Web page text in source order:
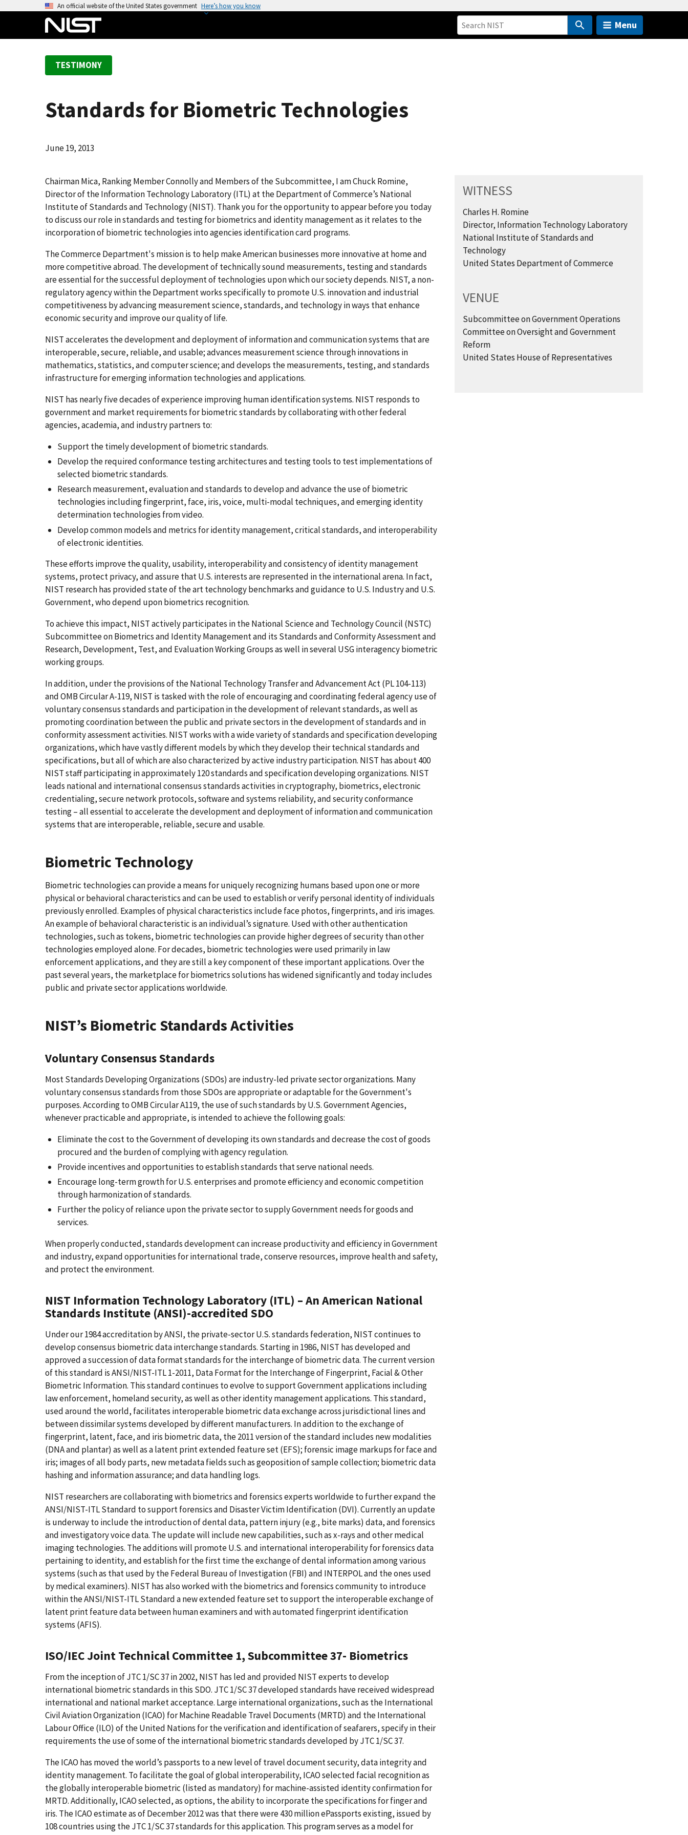
An official website of the United States government Here’s how you know
Menu
TESTIMONY
Standards for Biometric Technologies
June 19, 2013
Chairman Mica, Ranking Member Connolly and Members of the Subcommittee, I am Chuck Romine,
Director of the Information Technology Laboratory (ITL) at the Department of Commerce’s National
Institute of Standards and Technology (NIST). Thank you for the opportunity to appear before you today
to discuss our role in standards and testing for biometrics and identity management as it relates to the
incorporation of biometric technologies into agencies identification card programs.
The Commerce Department's mission is to help make American businesses more innovative at home and
more competitive abroad. The development of technically sound measurements, testing and standards
are essential for the successful deployment of technologies upon which our society depends. NIST, a non-
regulatory agency within the Department works specifically to promote U.S. innovation and industrial
competitiveness by advancing measurement science, standards, and technology in ways that enhance
economic security and improve our quality of life.
NIST accelerates the development and deployment of information and communication systems that are
interoperable, secure, reliable, and usable; advances measurement science through innovations in
mathematics, statistics, and computer science; and develops the measurements, testing, and standards
infrastructure for emerging information technologies and applications.
NIST has nearly five decades of experience improving human identification systems. NIST responds to
government and market requirements for biometric standards by collaborating with other federal
agencies, academia, and industry partners to:
Support the timely development of biometric standards.
Develop the required conformance testing architectures and testing tools to test implementations of
selected biometric standards.
Research measurement, evaluation and standards to develop and advance the use of biometric
technologies including fingerprint, face, iris, voice, multi-modal techniques, and emerging identity
determination technologies from video.
Develop common models and metrics for identity management, critical standards, and interoperability
of electronic identities.
These efforts improve the quality, usability, interoperability and consistency of identity management
systems, protect privacy, and assure that U.S. interests are represented in the international arena. In fact,
NIST research has provided state of the art technology benchmarks and guidance to U.S. Industry and U.S.
Government, who depend upon biometrics recognition.
To achieve this impact, NIST actively participates in the National Science and Technology Council (NSTC)
Subcommittee on Biometrics and Identity Management and its Standards and Conformity Assessment and
Research, Development, Test, and Evaluation Working Groups as well in several USG interagency biometric
working groups.
In addition, under the provisions of the National Technology Transfer and Advancement Act (PL 104-113)
and OMB Circular A-119, NIST is tasked with the role of encouraging and coordinating federal agency use of
voluntary consensus standards and participation in the development of relevant standards, as well as
promoting coordination between the public and private sectors in the development of standards and in
conformity assessment activities. NIST works with a wide variety of standards and specification developing
organizations, which have vastly different models by which they develop their technical standards and
specifications, but all of which are also characterized by active industry participation. NIST has about 400
NIST staff participating in approximately 120 standards and specification developing organizations. NIST
leads national and international consensus standards activities in cryptography, biometrics, electronic
credentialing, secure network protocols, software and systems reliability, and security conformance
testing – all essential to accelerate the development and deployment of information and communication
systems that are interoperable, reliable, secure and usable.
Biometric Technology
Biometric technologies can provide a means for uniquely recognizing humans based upon one or more
physical or behavioral characteristics and can be used to establish or verify personal identity of individuals
previously enrolled. Examples of physical characteristics include face photos, fingerprints, and iris images.
An example of behavioral characteristic is an individual’s signature. Used with other authentication
technologies, such as tokens, biometric technologies can provide higher degrees of security than other
technologies employed alone. For decades, biometric technologies were used primarily in law
enforcement applications, and they are still a key component of these important applications. Over the
past several years, the marketplace for biometrics solutions has widened significantly and today includes
public and private sector applications worldwide.
NIST’s Biometric Standards Activities
Voluntary Consensus Standards
Most Standards Developing Organizations (SDOs) are industry-led private sector organizations. Many
voluntary consensus standards from those SDOs are appropriate or adaptable for the Government's
purposes. According to OMB Circular A119, the use of such standards by U.S. Government Agencies,
whenever practicable and appropriate, is intended to achieve the following goals:
Eliminate the cost to the Government of developing its own standards and decrease the cost of goods
procured and the burden of complying with agency regulation.
Provide incentives and opportunities to establish standards that serve national needs.
Encourage long-term growth for U.S. enterprises and promote efficiency and economic competition
through harmonization of standards.
Further the policy of reliance upon the private sector to supply Government needs for goods and
services.
When properly conducted, standards development can increase productivity and efficiency in Government
and industry, expand opportunities for international trade, conserve resources, improve health and safety,
and protect the environment.
NIST Information Technology Laboratory (ITL) – An American National
Standards Institute (ANSI)-accredited SDO
Under our 1984 accreditation by ANSI, the private-sector U.S. standards federation, NIST continues to
develop consensus biometric data interchange standards. Starting in 1986, NIST has developed and
approved a succession of data format standards for the interchange of biometric data. The current version
of this standard is ANSI/NIST-ITL 1-2011, Data Format for the Interchange of Fingerprint, Facial & Other
Biometric Information. This standard continues to evolve to support Government applications including
law enforcement, homeland security, as well as other identity management applications. This standard,
used around the world, facilitates interoperable biometric data exchange across jurisdictional lines and
between dissimilar systems developed by different manufacturers. In addition to the exchange of
fingerprint, latent, face, and iris biometric data, the 2011 version of the standard includes new modalities
(DNA and plantar) as well as a latent print extended feature set (EFS); forensic image markups for face and
iris; images of all body parts, new metadata fields such as geoposition of sample collection; biometric data
hashing and information assurance; and data handling logs.
NIST researchers are collaborating with biometrics and forensics experts worldwide to further expand the
ANSI/NIST-ITL Standard to support forensics and Disaster Victim Identification (DVI). Currently an update
is underway to include the introduction of dental data, pattern injury (e.g., bite marks) data, and forensics
and investigatory voice data. The update will include new capabilities, such as x-rays and other medical
imaging technologies. The additions will promote U.S. and international interoperability for forensics data
pertaining to identity, and establish for the first time the exchange of dental information among various
systems (such as that used by the Federal Bureau of Investigation (FBI) and INTERPOL and the ones used
by medical examiners). NIST has also worked with the biometrics and forensics community to introduce
within the ANSI/NIST-ITL Standard a new extended feature set to support the interoperable exchange of
latent print feature data between human examiners and with automated fingerprint identification
systems (AFIS).
ISO/IEC Joint Technical Committee 1, Subcommittee 37- Biometrics
From the inception of JTC 1/SC 37 in 2002, NIST has led and provided NIST experts to develop
international biometric standards in this SDO. JTC 1/SC 37 developed standards have received widespread
international and national market acceptance. Large international organizations, such as the International
Civil Aviation Organization (ICAO) for Machine Readable Travel Documents (MRTD) and the International
Labour Office (ILO) of the United Nations for the verification and identification of seafarers, specify in their
requirements the use of some of the international biometric standards developed by JTC 1/SC 37.
The ICAO has moved the world’s passports to a new level of travel document security, data integrity and
identity management. To facilitate the goal of global interoperability, ICAO selected facial recognition as
the globally interoperable biometric (listed as mandatory) for machine-assisted identity confirmation for
MRTD. Additionally, ICAO selected, as options, the ability to incorporate the specifications for finger and
iris. The ICAO estimate as of December 2012 was that there were 430 million ePassports existing, issued by
108 countries using the JTC 1/SC 37 standards for this application. This program serves as a model for
WITNESS
Charles H. Romine
Director, Information Technology Laboratory
National Institute of Standards and
Technology
United States Department of Commerce
VENUE
Subcommittee on Government Operations
Committee on Oversight and Government
Reform
United States House of Representatives